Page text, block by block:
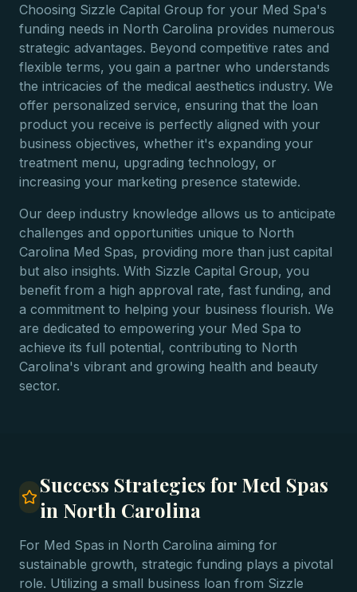
Choosing Sizzle Capital Group for your Med Spa's
funding needs in North Carolina provides numerous
strategic advantages. Beyond competitive rates and
flexible terms, you gain a partner who understands
the intricacies of the medical aesthetics industry. We
offer personalized service, ensuring that the loan
product you receive is perfectly aligned with your
business objectives, whether it's expanding your
treatment menu, upgrading technology, or
increasing your marketing presence statewide.
Our deep industry knowledge allows us to anticipate
challenges and opportunities unique to North
Carolina Med Spas, providing more than just capital
but also insights. With Sizzle Capital Group, you
benefit from a high approval rate, fast funding, and
a commitment to helping your business flourish. We
are dedicated to empowering your Med Spa to
achieve its full potential, contributing to North
Carolina's vibrant and growing health and beauty
sector.
Success Strategies for Med Spas
in North Carolina
For Med Spas in North Carolina aiming for
sustainable growth, strategic funding plays a pivotal
role. Utilizing a small business loan from Sizzle